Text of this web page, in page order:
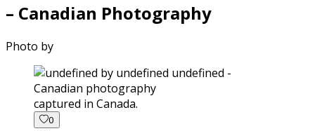
– Canadian Photography
Photo by
captured in Canada.
0